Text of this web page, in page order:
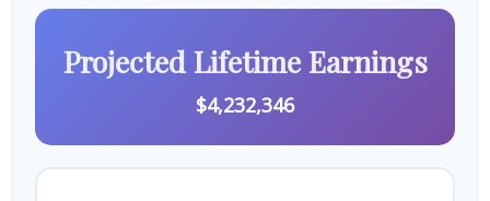
Projected Lifetime Earnings
$4,232,346